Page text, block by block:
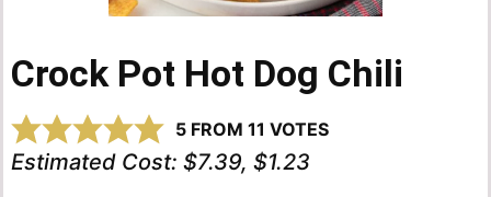
Crock Pot Hot Dog Chili
5 FROM 11 VOTES
Estimated Cost: $7.39, $1.23